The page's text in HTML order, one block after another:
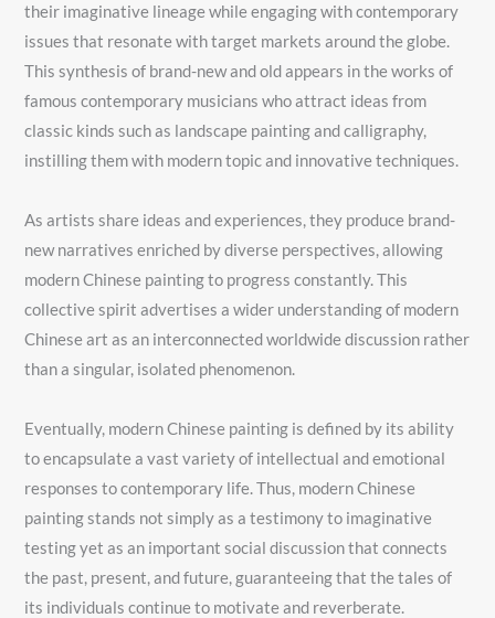
their imaginative lineage while engaging with contemporary
issues that resonate with target markets around the globe.
This synthesis of brand-new and old appears in the works of
famous contemporary musicians who attract ideas from
classic kinds such as landscape painting and calligraphy,
instilling them with modern topic and innovative techniques.
As artists share ideas and experiences, they produce brand-
new narratives enriched by diverse perspectives, allowing
modern Chinese painting to progress constantly. This
collective spirit advertises a wider understanding of modern
Chinese art as an interconnected worldwide discussion rather
than a singular, isolated phenomenon.
Eventually, modern Chinese painting is defined by its ability
to encapsulate a vast variety of intellectual and emotional
responses to contemporary life. Thus, modern Chinese
painting stands not simply as a testimony to imaginative
testing yet as an important social discussion that connects
the past, present, and future, guaranteeing that the tales of
its individuals continue to motivate and reverberate.